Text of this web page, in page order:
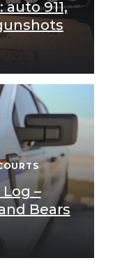
911,
–
Bears